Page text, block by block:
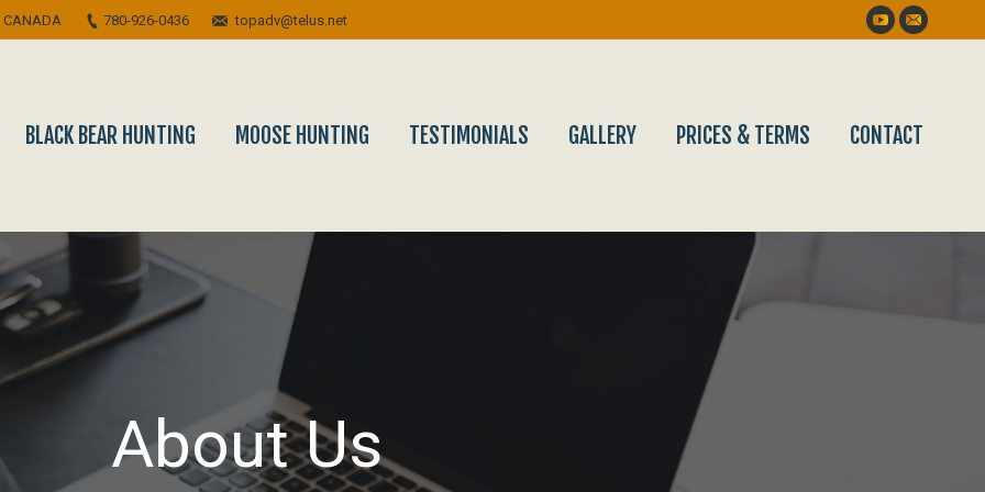
CANADA 780-926-0436 topadv@telus.net YouTube
Mail
BLACK BEAR HUNTING MOOSE HUNTING TESTIMONIALS GALLERY PRICES & TERMS CONTACT
About Us